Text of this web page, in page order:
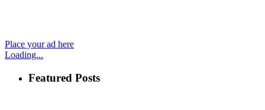
Place your ad here
Loading...
Featured Posts